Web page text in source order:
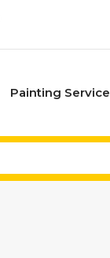
Painting Service